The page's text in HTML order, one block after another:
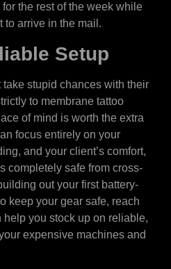
the rest of the week while
to arrive in the mail.
Setup
stupid chances with their
to membrane tattoo
of mind is worth the extra
focus entirely on your
and your client’s comfort,
completely safe from cross-
out your first battery-
keep your gear safe, reach
help you stock up on reliable,
expensive machines and